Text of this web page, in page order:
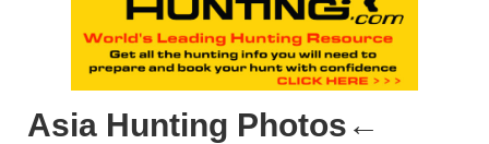
Asia Hunting Photos ←